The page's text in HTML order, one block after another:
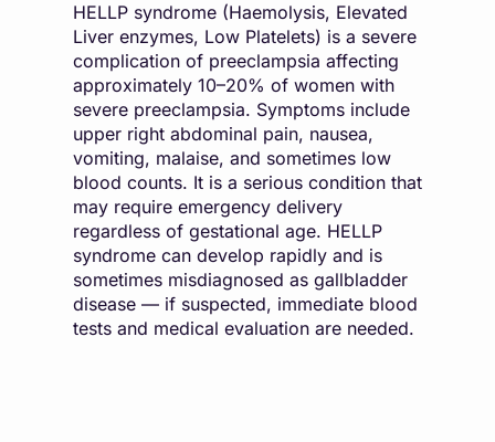
HELLP syndrome (Haemolysis, Elevated
Liver enzymes, Low Platelets) is a severe
complication of preeclampsia affecting
approximately 10–20% of women with
severe preeclampsia. Symptoms include
upper right abdominal pain, nausea,
vomiting, malaise, and sometimes low
blood counts. It is a serious condition that
may require emergency delivery
regardless of gestational age. HELLP
syndrome can develop rapidly and is
sometimes misdiagnosed as gallbladder
disease — if suspected, immediate blood
tests and medical evaluation are needed.